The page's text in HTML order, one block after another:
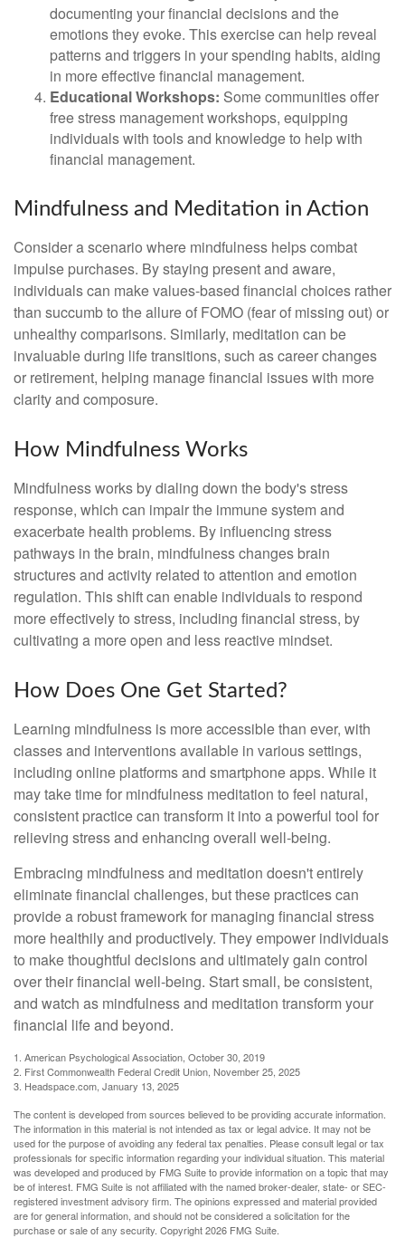
documenting your financial decisions and the
emotions they evoke. This exercise can help reveal
patterns and triggers in your spending habits, aiding
in more effective financial management.
Educational Workshops: Some communities offer
free stress management workshops, equipping
individuals with tools and knowledge to help with
financial management.
Mindfulness and Meditation in Action
Consider a scenario where mindfulness helps combat
impulse purchases. By staying present and aware,
individuals can make values-based financial choices rather
than succumb to the allure of FOMO (fear of missing out) or
unhealthy comparisons. Similarly, meditation can be
invaluable during life transitions, such as career changes
or retirement, helping manage financial issues with more
clarity and composure.
How Mindfulness Works
Mindfulness works by dialing down the body's stress
response, which can impair the immune system and
exacerbate health problems. By influencing stress
pathways in the brain, mindfulness changes brain
structures and activity related to attention and emotion
regulation. This shift can enable individuals to respond
more effectively to stress, including financial stress, by
cultivating a more open and less reactive mindset.
How Does One Get Started?
Learning mindfulness is more accessible than ever, with
classes and interventions available in various settings,
including online platforms and smartphone apps. While it
may take time for mindfulness meditation to feel natural,
consistent practice can transform it into a powerful tool for
relieving stress and enhancing overall well-being.
Embracing mindfulness and meditation doesn't entirely
eliminate financial challenges, but these practices can
provide a robust framework for managing financial stress
more healthily and productively. They empower individuals
to make thoughtful decisions and ultimately gain control
over their financial well-being. Start small, be consistent,
and watch as mindfulness and meditation transform your
financial life and beyond.
1. American Psychological Association, October 30, 2019
2. First Commonwealth Federal Credit Union, November 25, 2025
3. Headspace.com, January 13, 2025
The content is developed from sources believed to be providing accurate information.
The information in this material is not intended as tax or legal advice. It may not be
used for the purpose of avoiding any federal tax penalties. Please consult legal or tax
professionals for specific information regarding your individual situation. This material
was developed and produced by FMG Suite to provide information on a topic that may
be of interest. FMG Suite is not affiliated with the named broker-dealer, state- or SEC-
registered investment advisory firm. The opinions expressed and material provided
are for general information, and should not be considered a solicitation for the
purchase or sale of any security. Copyright2026 FMG Suite.